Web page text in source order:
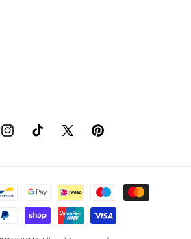
InstagramTikTok
X
Pinterest